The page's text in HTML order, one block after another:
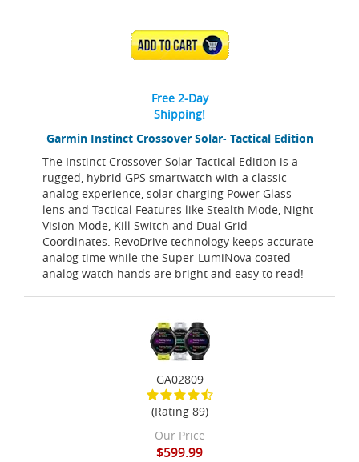
Garmin Instinct Crossover Solar- Tactical Edition
The Instinct Crossover Solar Tactical Edition is a
rugged, hybrid GPS smartwatch with a classic
analog experience, solar charging Power Glass
lens and Tactical Features like Stealth Mode, Night
Vision Mode, Kill Switch and Dual Grid
Coordinates. RevoDrive technology keeps accurate
analog time while the Super-LumiNova coated
analog watch hands are bright and easy to read!
ADD TO CART
Free 2-Day
Shipping!
GA02809
(Rating 89)
Our Price
$599.99